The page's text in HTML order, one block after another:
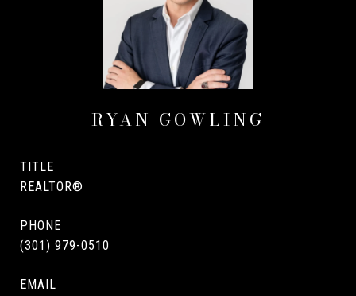
RYAN GOWLING
TITLE
REALTOR®
PHONE
(301) 979-0510
EMAIL